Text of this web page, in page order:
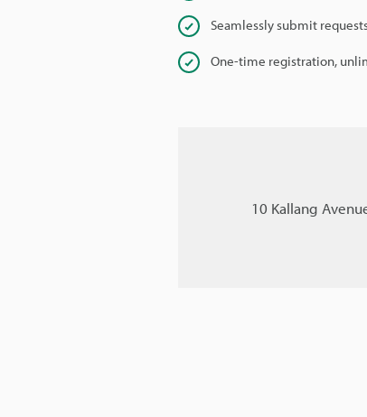
Seamlessly submit
One-time registration,
10 Kallang